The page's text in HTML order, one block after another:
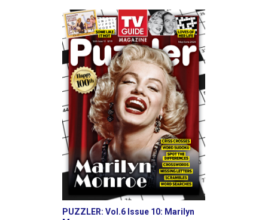
PUZZLER: Vol.6 Issue 10: Marilyn